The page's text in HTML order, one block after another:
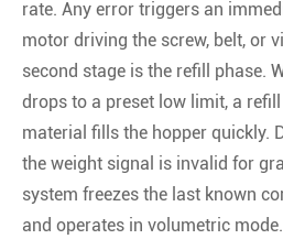
rate. Any error triggers an
motor driving the screw, belt, or
second stage is the refill phase.
drops to a preset low limit, a
material fills the hopper quickly.
the weight signal is invalid for
system freezes the last known
and operates in volumetric